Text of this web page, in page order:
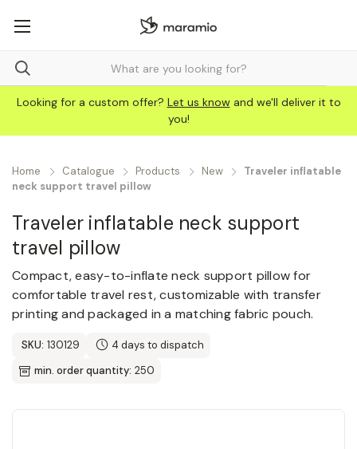
Looking for a custom offer? Let us know and we'll deliver it to
you!
Home Catalogue Products New
Traveler inflatable
neck support travel pillow
Traveler inflatable neck support
travel pillow
Compact, easy-to-inflate neck support pillow for
comfortable travel rest, customizable with transfer
printing and packaged in a matching fabric pouch.
SKU: 130129
4 days to dispatch
min. order quantity: 250